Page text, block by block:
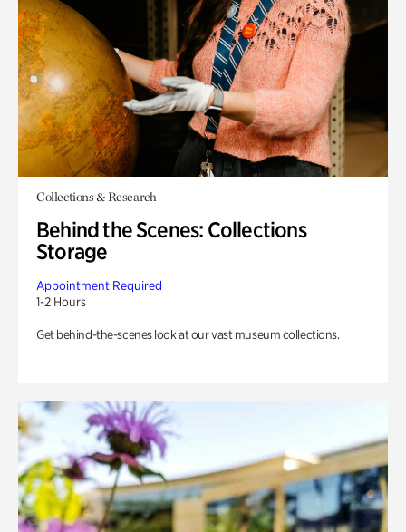
Collections & Research
Behind the Scenes: Collections
Storage
Appointment Required
1-2 Hours
Get behind-the-scenes look at our vast museum collections.